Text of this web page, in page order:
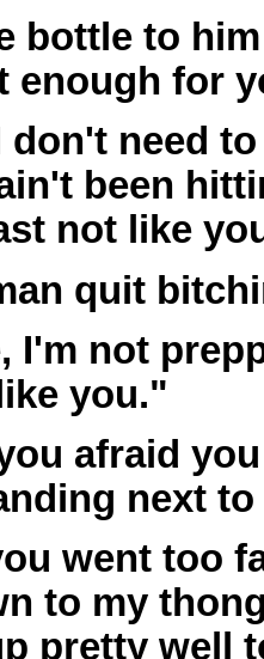
bottle to
enough for
don't need
been
not like
quit
I'm not
you."
afraid
next
went too
to my
pretty well